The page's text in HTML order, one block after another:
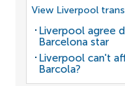
View Liverpool
Liverpool agree
Barcelona star
Liverpool can't
Barcola?